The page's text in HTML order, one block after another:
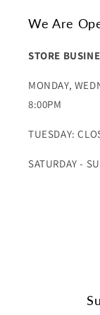
We Are
STORE
MONDAY,
8:00PM
TUESDAY:
SATURDAY -